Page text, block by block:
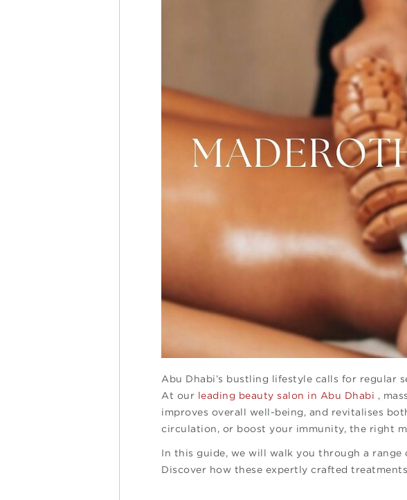
Abu Dhabi’s bustling lifestyle calls for regular
At our leading beauty salon in Abu Dhabi ,
improves overall well-being, and revitalises
circulation, or boost your immunity, the right
In this guide, we will walk you through a range
Discover how these expertly crafted